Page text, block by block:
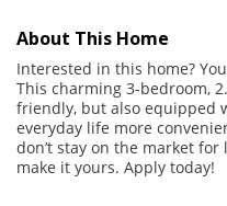
About This Home
Interested in this home?
This charming 3-bedroom,
friendly, but also equipped
everyday life more
don’t stay on the market
make it yours. Apply today!